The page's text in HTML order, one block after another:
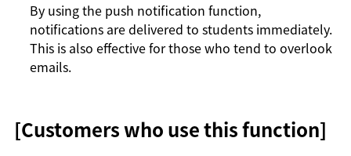
By using the push notification function,
notifications are delivered to students immediately.
This is also effective for those who tend to overlook
emails.
[Customers who use this function]